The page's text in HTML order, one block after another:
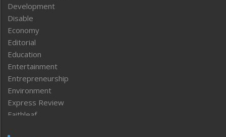
Development
Disable
Economy
Editorial
Education
Entertainment
Entrepreneurship
Environment
Express Review
Faithleaf